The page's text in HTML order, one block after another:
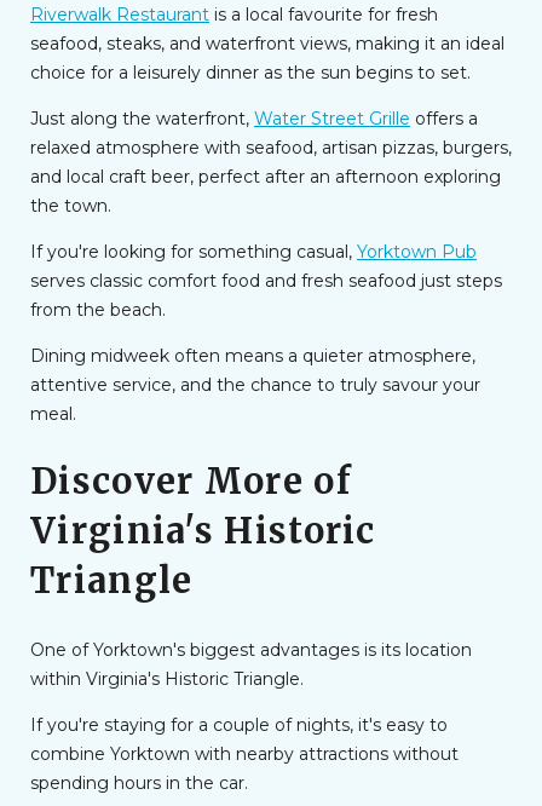
Riverwalk Restaurant is a local favourite for fresh
seafood, steaks, and waterfront views, making it an ideal
choice for a leisurely dinner as the sun begins to set.
Just along the waterfront, Water Street Grille offers a
relaxed atmosphere with seafood, artisan pizzas, burgers,
and local craft beer, perfect after an afternoon exploring
the town.
If you're looking for something casual, Yorktown Pub
serves classic comfort food and fresh seafood just steps
from the beach.
Dining midweek often means a quieter atmosphere,
attentive service, and the chance to truly savour your
meal.
Discover More of
Virginia's Historic
Triangle
One of Yorktown's biggest advantages is its location
within Virginia's Historic Triangle.
If you're staying for a couple of nights, it's easy to
combine Yorktown with nearby attractions without
spending hours in the car.